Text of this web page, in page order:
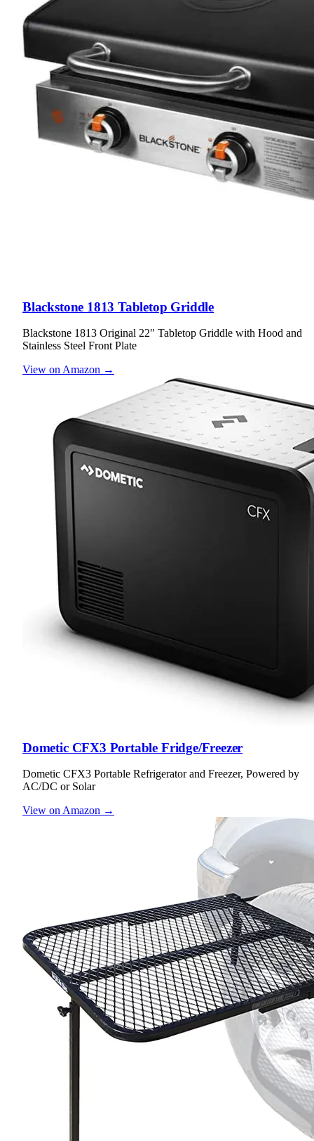
Blackstone 1813 Tabletop Griddle
Blackstone 1813 Original 22" Tabletop Griddle with Hood and
Stainless Steel Front Plate
View on Amazon →
Dometic CFX3 Portable Fridge/Freezer
Dometic CFX3 Portable Refrigerator and Freezer, Powered by
AC/DC or Solar
View on Amazon →